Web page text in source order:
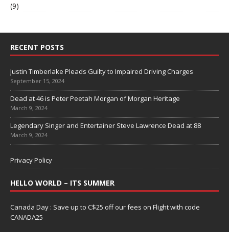
(9)
RECENT POSTS
Justin Timberlake Pleads Guilty to Impaired Driving Charges
September 15, 2024
Dead at 46 is Peter Peetah Morgan of Morgan Heritage
March 9, 2024
Legendary Singer and Entertainer Steve Lawrence Dead at 88
March 9, 2024
Privacy Policy
HELLO WORLD – ITS SUMMER
Canada Day : Save up to C$25 off our fees on Flight with code
CANADA25